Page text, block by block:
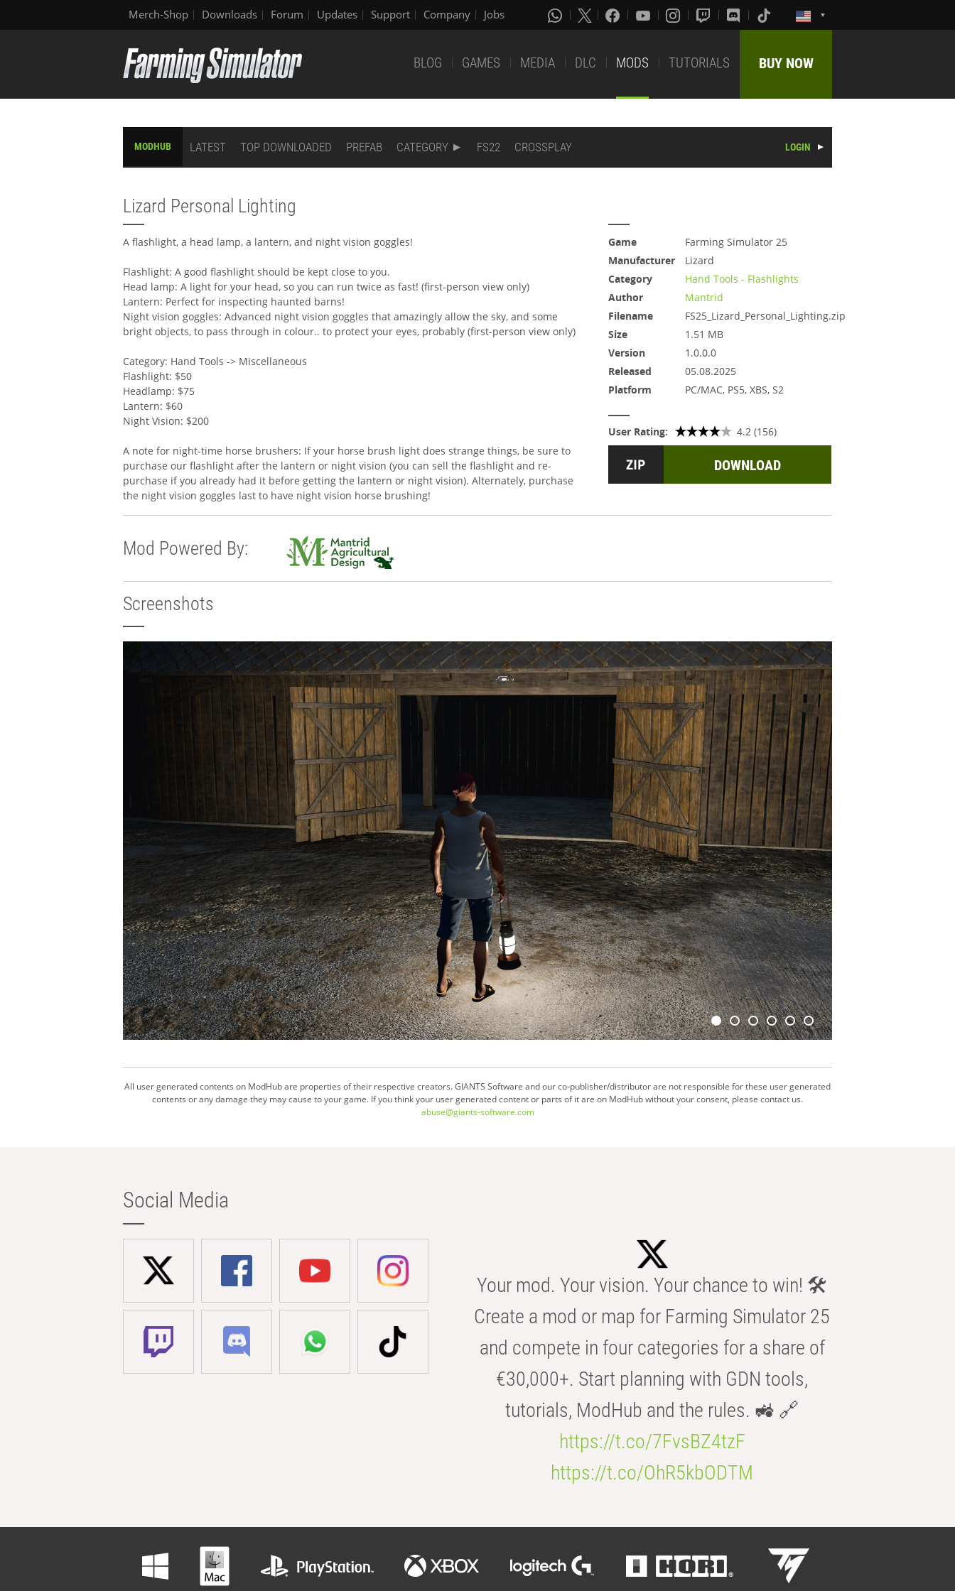
Merch-Shop Downloads Forum Updates Support Company Jobs
BLOG GAMES MEDIA DLC MODS TUTORIALS BUY NOW
MODHUB LATEST TOP DOWNLOADED PREFAB CATEGORY FS22 CROSSPLAY LOGIN
Lizard Personal Lighting
A flashlight, a head lamp, a lantern, and night vision goggles!
Flashlight: A good flashlight should be kept close to you.
Head lamp: A light for your head, so you can run twice as fast! (first-person view only)
Lantern: Perfect for inspecting haunted barns!
Night vision goggles: Advanced night vision goggles that amazingly allow the sky, and some
bright objects, to pass through in colour.. to protect your eyes, probably (first-person view only)
Category: Hand Tools -> Miscellaneous
Flashlight: $50
Headlamp: $75
Lantern: $60
Night Vision: $200
A note for night-time horse brushers: If your horse brush light does strange things, be sure to
purchase our flashlight after the lantern or night vision (you can sell the flashlight and re-
purchase if you already had it before getting the lantern or night vision). Alternately, purchase
the night vision goggles last to have night vision horse brushing!
Game
Farming Simulator 25
Manufacturer
Lizard
Category
Hand Tools - Flashlights
Author
Mantrid
Filename
FS25_Lizard_Personal_Lighting.zip
Size
1.51 MB
Version
1.0.0.0
Released
05.08.2025
Platform
PC/MAC, PS5, XBS, S2
User Rating: 4.2 (156)
DOWNLOAD
Mod Powered By:
Screenshots
All user generated contents on ModHub are properties of their respective creators. GIANTS Software and our co-publisher/distributor are not responsible for these user generated
contents or any damage they may cause to your game. If you think your user generated content or parts of it are on ModHub without your consent, please contact us.
abuse@giants-software.com
Social Media
Your mod. Your vision. Your chance to win! 🛠️
Create a mod or map for Farming Simulator 25
and compete in four categories for a share of
€30,000+. Start planning with GDN tools,
tutorials, ModHub and the rules. 🚜 🔗
https://t.co/7FvsBZ4tzF
https://t.co/OhR5kbODTM